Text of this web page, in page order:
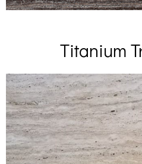
Titanium